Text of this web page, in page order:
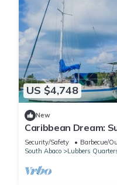
US $4,748
New
Caribbean Dream:
Adventure from
Security/Safety Barbecue/
South Abaco
Lubbers